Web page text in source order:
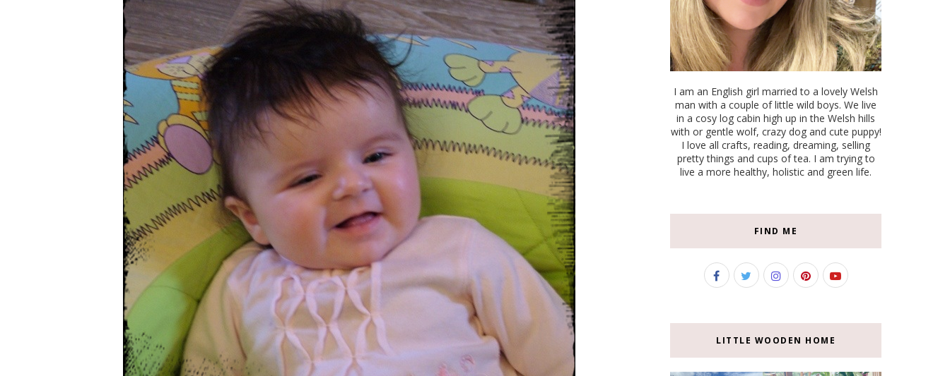
I am an English girl married to a lovely Welsh
man with a couple of little wild boys. We live
in a cosy log cabin high up in the Welsh hills
with or gentle wolf, crazy dog and cute puppy!
I love all crafts, reading, dreaming, selling
pretty things and cups of tea. I am trying to
live a more healthy, holistic and green life.
FIND ME
LITTLE WOODEN HOME